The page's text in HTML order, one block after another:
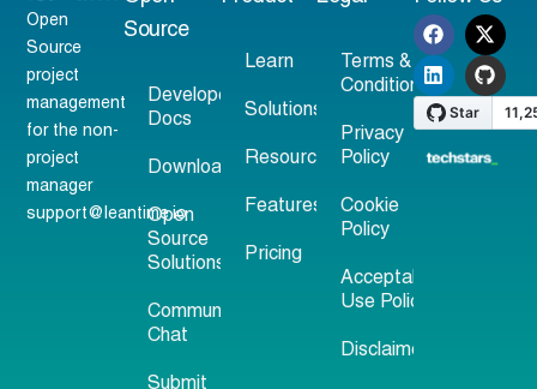
Open
Source
project
management
for the non-
project
manager
support@leantime.io
Source
Developer
Docs
Download
Open
Source
Solutions
Community
Chat
Submit
Learn
Solutions
Resources
Features
Pricing
Terms &
Conditions
Privacy
Policy
Cookie
Policy
Acceptable
Use Policy
Disclaimer